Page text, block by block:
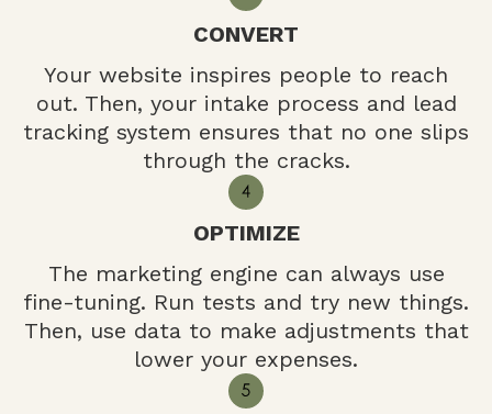
CONVERT
Your website inspires people to reach
out. Then, your intake process and lead
tracking system ensures that no one slips
through the cracks.
OPTIMIZE
The marketing engine can always use
fine-tuning. Run tests and try new things.
Then, use data to make adjustments that
lower your expenses.